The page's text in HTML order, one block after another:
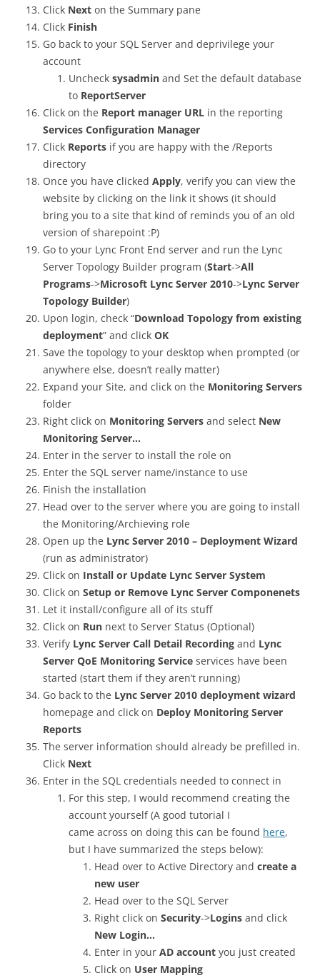
Click Next on the Summary pane
Click Finish
Go back to your SQL Server and deprivilege your
account
Uncheck sysadmin and Set the default database
to ReportServer
Click on the Report manager URL in the reporting
Services Configuration Manager
Click Reports if you are happy with the /Reports
directory
Once you have clicked Apply, verify you can view the
website by clicking on the link it shows (it should
bring you to a site that kind of reminds you of an old
version of sharepoint :P)
Go to your Lync Front End server and run the Lync
Server Topology Builder program (Start->All
Programs->Microsoft Lync Server 2010->Lync Server
Topology Builder)
Upon login, check “Download Topology from existing
deployment” and click OK
Save the topology to your desktop when prompted (or
anywhere else, doesn’t really matter)
Expand your Site, and click on the Monitoring Servers
folder
Right click on Monitoring Servers and select New
Monitoring Server…
Enter in the server to install the role on
Enter the SQL server name/instance to use
Finish the installation
Head over to the server where you are going to install
the Monitoring/Archieving role
Open up the Lync Server 2010 – Deployment Wizard
(run as administrator)
Click on Install or Update Lync Server System
Click on Setup or Remove Lync Server Componenets
Let it install/configure all of its stuff
Click on Run next to Server Status (Optional)
Verify Lync Server Call Detail Recording and Lync
Server QoE Monitoring Service services have been
started (start them if they aren’t running)
Go back to the Lync Server 2010 deployment wizard
homepage and click on Deploy Monitoring Server
Reports
The server information should already be prefilled in.
Click Next
Enter in the SQL credentials needed to connect in
For this step, I would recommend creating the
account yourself (A good tutorial I
came across on doing this can be found here,
but I have summarized the steps below):
Head over to Active Directory and create a
new user
Head over to the SQL Server
Right click on Security->Logins and click
New Login…
Enter in your AD account you just created
Click on User Mapping